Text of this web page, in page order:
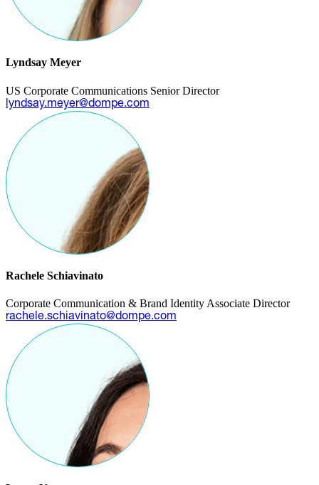
Lyndsay Meyer
US Corporate Communications Senior Director
lyndsay.meyer@dompe.com
Rachele Schiavinato
Corporate Communication & Brand Identity Associate Director
rachele.schiavinato@dompe.com